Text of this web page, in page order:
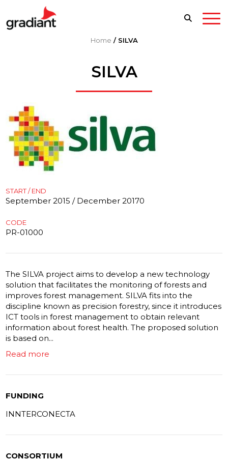
Home / SILVA
SILVA
START / END
September 2015 / December 20170
CODE
PR-01000
The SILVA project aims to develop a new technology
solution that facilitates the monitoring of forests and
improves forest management. SILVA fits into the
discipline known as precision forestry, since it introduces
ICT tools in forest management to obtain relevant
information about forest health. The proposed solution
is based on...
Read more
FUNDING
INNTERCONECTA
CONSORTIUM